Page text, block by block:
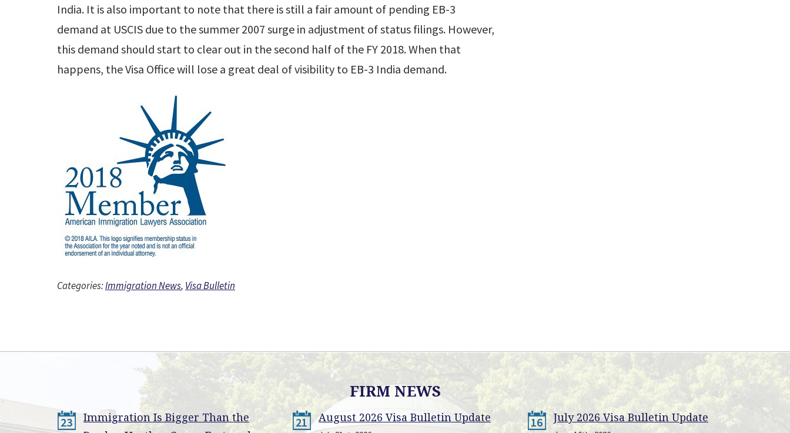
India. It is also important to note that there is still a fair amount of pending EB-3
demand at USCIS due to the summer 2007 surge in adjustment of status filings. However,
this demand should start to clear out in the second half of the FY 2018. When that
happens, the Visa Office will lose a great deal of visibility to EB-3 India demand.
Categories:Immigration News, Visa Bulletin
FIRM NEWS
23
Immigration Is Bigger Than the
21 August 2026 Visa Bulletin Update 16 July 2026 Visa Bulletin Update